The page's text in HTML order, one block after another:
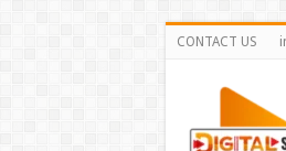
CONTACT US